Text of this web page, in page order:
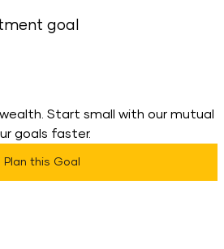
goal
Start small with our mutual
goals faster.
Plan this Goal